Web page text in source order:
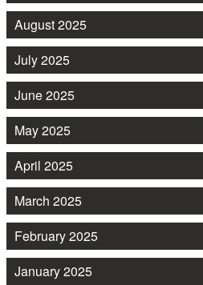
August 2025
July 2025
June 2025
May 2025
April 2025
March 2025
February 2025
January 2025